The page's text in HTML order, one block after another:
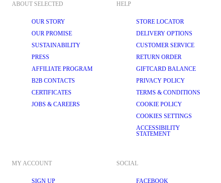
ABOUT SELECTED
OUR STORY
OUR PROMISE
SUSTAINABILITY
PRESS
AFFILIATE PROGRAM
B2B CONTACTS
CERTIFICATES
JOBS & CAREERS
HELP
STORE LOCATOR
DELIVERY OPTIONS
CUSTOMER SERVICE
RETURN ORDER
GIFTCARD BALANCE
PRIVACY POLICY
TERMS & CONDITIONS
COOKIE POLICY
COOKIES SETTINGS
ACCESSIBILITY
STATEMENT
MY ACCOUNT
SIGN UP
SOCIAL
FACEBOOK